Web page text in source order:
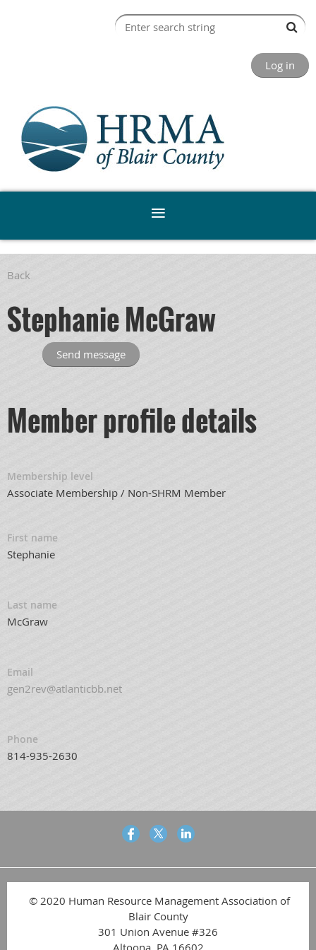
Log in
Back
Stephanie McGraw
Member profile details
Membership level
Associate Membership / Non-SHRM Member
First name
Stephanie
Last name
McGraw
Email
gen2rev@atlanticbb.net
Phone
814-935-2630
© 2020 Human Resource Management Association of
Blair County
301 Union Avenue #326